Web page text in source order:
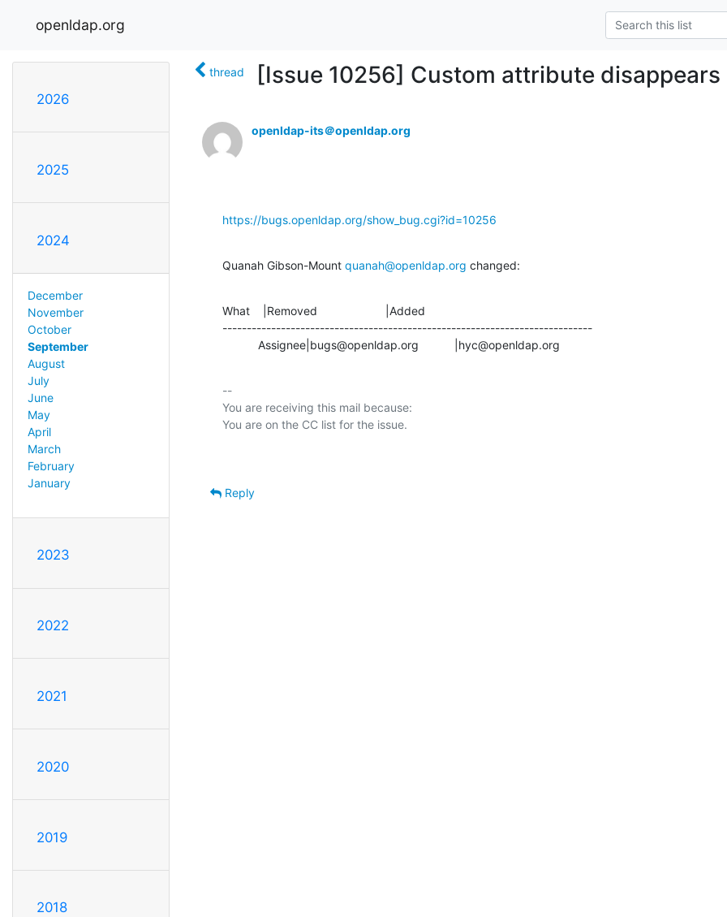
openldap.org
2026
2025
2024
December
November
October
September
August
July
June
May
April
March
February
January
2023
2022
2021
2020
2019
2018
thread [Issue 10256] Custom attribute
openldap-its＠openldap.org
https://bugs.openldap.org/show_bug.cgi?id=10256
Quanah Gibson-Mount quanah@openldap.org changed:
What    |Removed                     |Added
----------------------------------------------------------------------------
           Assignee|bugs@openldap.org           |hyc@openldap.org
--
You are receiving this mail because:
Reply